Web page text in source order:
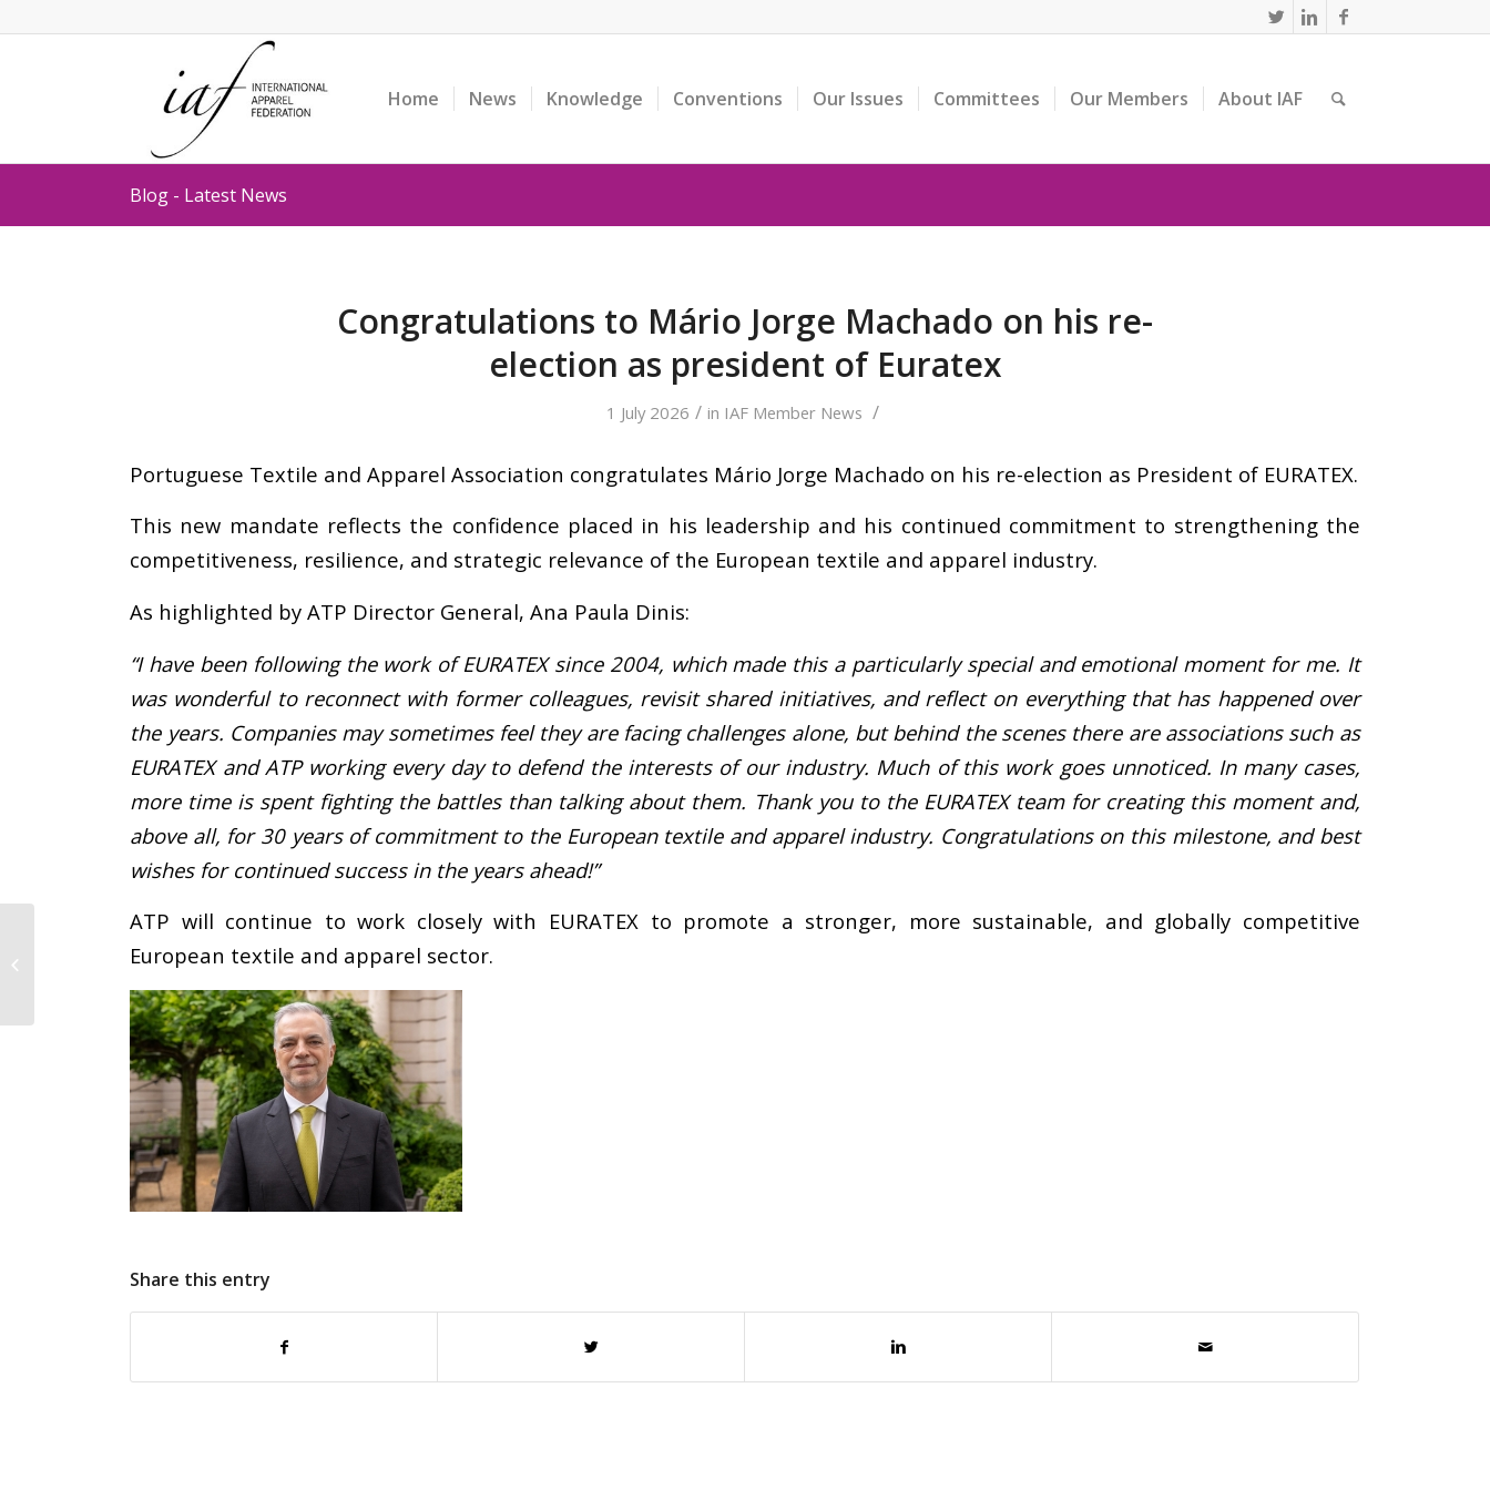
Home News Knowledge Conventions Our Issues Committees Our Members About IAF
Blog - Latest News
Congratulations to Mário Jorge Machado on his re-
election as president of Euratex
1 July 2026 / in IAF Member News /
Portuguese Textile and Apparel Association congratulates Mário Jorge Machado on his re-election as President of EURATEX.
This new mandate reflects the confidence placed in his leadership and his continued commitment to strengthening the
competitiveness, resilience, and strategic relevance of the European textile and apparel industry.
As highlighted by ATP Director General, Ana Paula Dinis:
“I have been following the work of EURATEX since 2004, which made this a particularly special and emotional moment for me. It
was wonderful to reconnect with former colleagues, revisit shared initiatives, and reflect on everything that has happened over
the years. Companies may sometimes feel they are facing challenges alone, but behind the scenes there are associations such as
EURATEX and ATP working every day to defend the interests of our industry. Much of this work goes unnoticed. In many cases,
more time is spent fighting the battles than talking about them. Thank you to the EURATEX team for creating this moment and,
above all, for 30 years of commitment to the European textile and apparel industry. Congratulations on this milestone, and best
wishes for continued success in the years ahead!”
ATP will continue to work closely with EURATEX to promote a stronger, more sustainable, and globally competitive
European textile and apparel sector.
Share this entry
Vetrine Project
concludes with final
reinforces European
commitment...